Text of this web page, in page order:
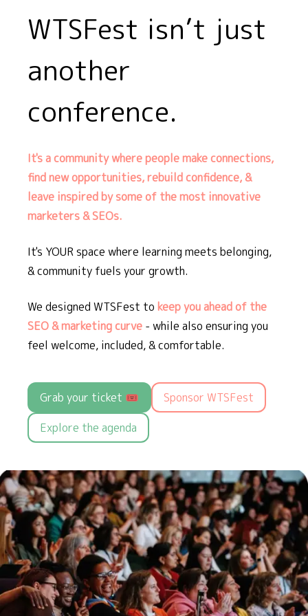
WTSFest isn’t just
another
conference.
It's a community where people make connections,
find new opportunities, rebuild confidence, &
leave inspired by some of the most innovative
marketers & SEOs.
It's YOUR space where learning meets belonging,
& community fuels your growth.
We designed WTSFest to keep you ahead of the
SEO & marketing curve - while also ensuring you
feel welcome, included, & comfortable.
Grab your ticket 🎟️
Sponsor WTSFest
Explore the agenda